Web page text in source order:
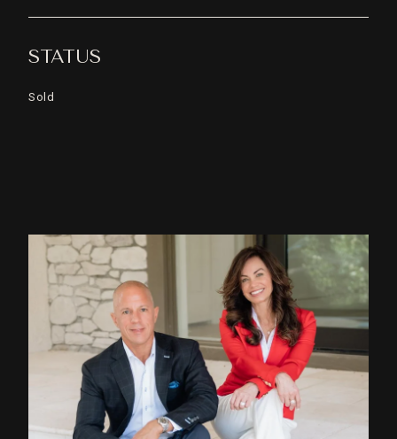
STATUS
Sold